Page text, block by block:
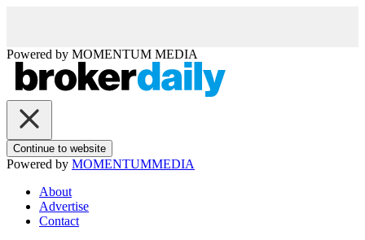
Powered by MOMENTUM MEDIA
Continue to website
Powered by MOMENTUMMEDIA
About
Advertise
Contact